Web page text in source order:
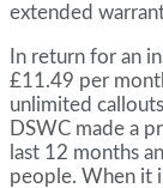
extended
In return for an
£11.49 per
unlimited
DSWC made a
last 12 months
people. When it